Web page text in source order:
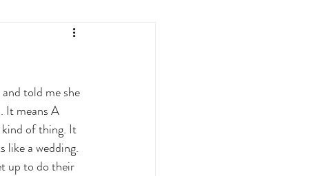
told me she
It means A
of thing. It
like a wedding.
up to do their